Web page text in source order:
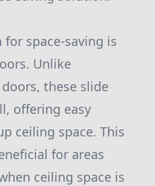
space-saving is
Unlike
these slide
offering easy
ceiling space. This
for areas
ceiling space is